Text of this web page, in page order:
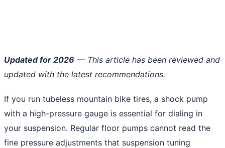
Updated for 2026 — This article has been reviewed and
updated with the latest recommendations.
If you run tubeless mountain bike tires, a shock pump
with a high-pressure gauge is essential for dialing in
your suspension. Regular floor pumps cannot read the
fine pressure adjustments that suspension tuning